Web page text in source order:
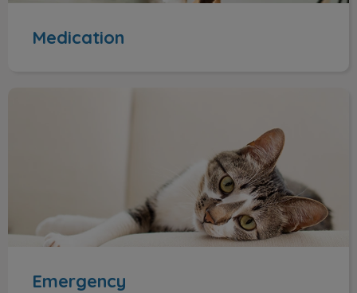
Medication
Emergency